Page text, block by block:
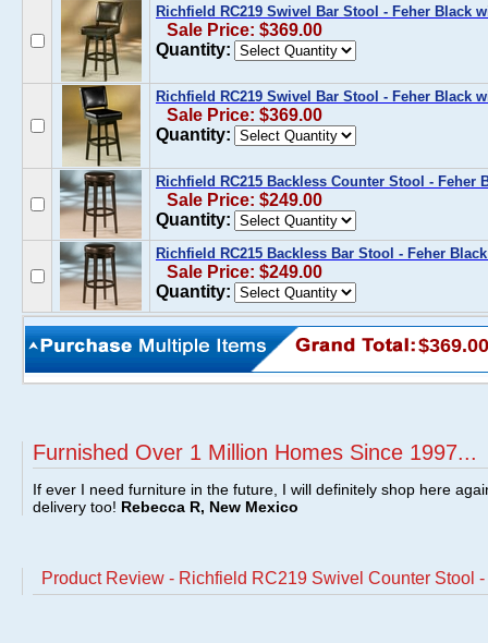
Richfield RC219 Swivel Bar Stool - Feher Black
Sale Price: $369.00
Quantity:
Richfield RC219 Swivel Bar Stool - Feher Black
Sale Price: $369.00
Quantity:
Richfield RC215 Backless Counter Stool - Feher
Sale Price: $249.00
Quantity:
Richfield RC215 Backless Bar Stool - Feher
Sale Price: $249.00
Quantity:
$369.00
Furnished Over 1 Million Homes Since 1997...
If ever I need furniture in the future, I will definitely shop here
delivery too! Rebecca R, New Mexico
Product Review - Richfield RC219 Swivel Counter Stool